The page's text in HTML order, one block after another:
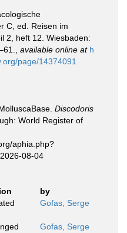
C, ed. Reisen im
2, heft 12. Wiesbaden:
available online at h
page/14374091
Discodoris
World Register of
aphia.php?
08-04
by
Gofas, Serge
Gofas, Serge